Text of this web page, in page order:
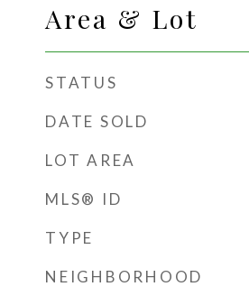
Area & Lot
STATUS
DATE SOLD
LOT AREA
MLS® ID
TYPE
NEIGHBORHOOD